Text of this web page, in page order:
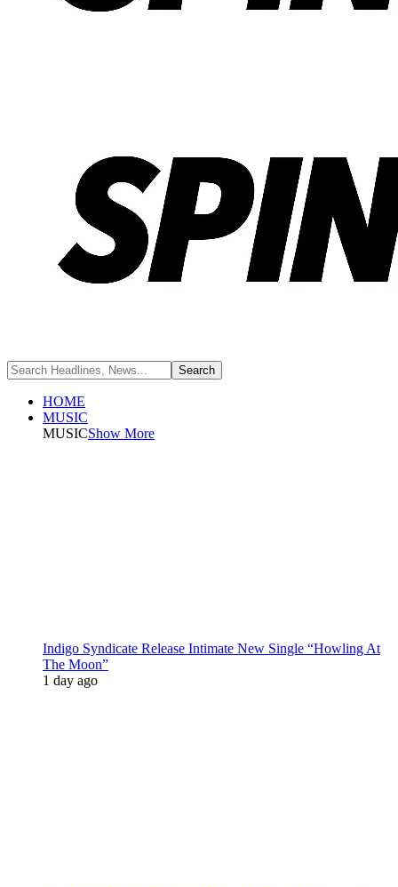
HOME
MUSIC
MUSICShow More
Indigo Syndicate Release Intimate New Single “Howling At
The Moon”
1 day ago